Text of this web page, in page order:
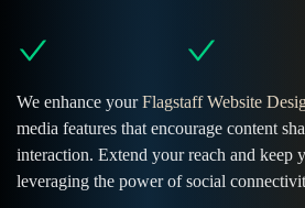
We enhance yourFlagstaff Website
media features that encourage content
interaction. Extend your reach and keep
leveraging the power of social